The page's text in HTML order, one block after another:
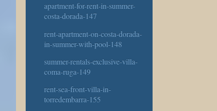
apartment-for-rent-in-summer-
costa-dorada-147
rent-apartment-on-costa-dorada-
in-summer-with-pool-148
summer-rentals-exclusive-villa-
coma-ruga-149
rent-sea-front-villa-in-
torredembarra-155